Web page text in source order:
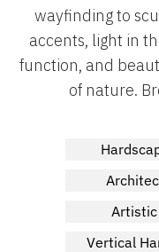
wayfinding to
accents, light in
function, and
of nature.
Artistic
Vertical